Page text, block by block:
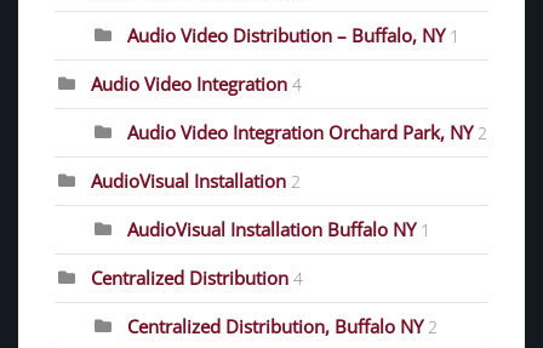
Audio Video Distribution – Buffalo, NY 1
Audio Video Integration 4
Audio Video Integration Orchard Park, NY 2
AudioVisual Installation 2
AudioVisual Installation Buffalo NY 1
Centralized Distribution 4
Centralized Distribution, Buffalo NY 2